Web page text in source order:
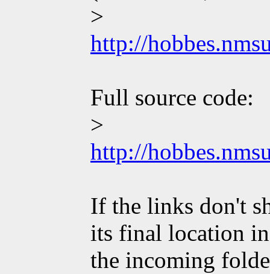
>
http://
Full source code:
>
http://
If the links don't
its final location
the incoming